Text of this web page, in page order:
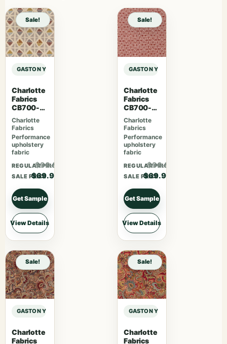
Sale!
GASTON Y DANIELA MAIORICA PALMA – ARCILLA sample
Charlotte
Fabrics
CB700-
465
Charlotte
Fabrics
Performance
upholstery
fabric
REGULAR PRICE
$90.87
SALE PRICE
$69.90
Get Sample
View Details
Sale!
GASTON Y DANIELA MAIORICA
Charlotte
Fabrics
CB700-
463
Charlotte
Fabrics
Performance
upholstery
fabric
REGULAR PRICE
$90.87
SALE PRICE
$69.90
Get Sample
View Details
Sale!
GASTON Y DANIELA MAIORICA PALMA – ARCILLA sample
Charlotte
Fabrics
Sale!
GASTON Y DANIELA MAIORICA
Charlotte
Fabrics